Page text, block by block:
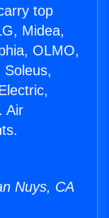
top
Midea,
OLMO,
Air
Nuys, CA